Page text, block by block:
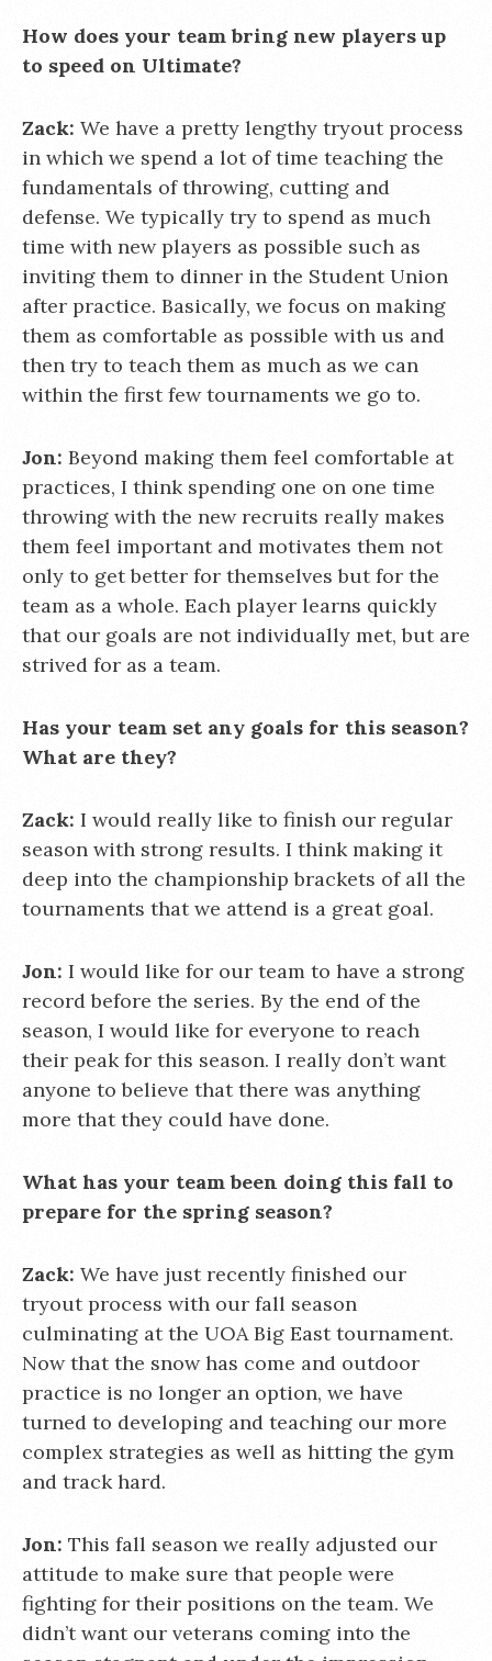
How does your team bring new players up
to speed on Ultimate?
Zack: We have a pretty lengthy tryout process
in which we spend a lot of time teaching the
fundamentals of throwing, cutting and
defense. We typically try to spend as much
time with new players as possible such as
inviting them to dinner in the Student Union
after practice. Basically, we focus on making
them as comfortable as possible with us and
then try to teach them as much as we can
within the first few tournaments we go to.
Jon: Beyond making them feel comfortable at
practices, I think spending one on one time
throwing with the new recruits really makes
them feel important and motivates them not
only to get better for themselves but for the
team as a whole. Each player learns quickly
that our goals are not individually met, but are
strived for as a team.
Has your team set any goals for this season?
What are they?
Zack: I would really like to finish our regular
season with strong results. I think making it
deep into the championship brackets of all the
tournaments that we attend is a great goal.
Jon: I would like for our team to have a strong
record before the series. By the end of the
season, I would like for everyone to reach
their peak for this season. I really don’t want
anyone to believe that there was anything
more that they could have done.
What has your team been doing this fall to
prepare for the spring season?
Zack: We have just recently finished our
tryout process with our fall season
culminating at the UOA Big East tournament.
Now that the snow has come and outdoor
practice is no longer an option, we have
turned to developing and teaching our more
complex strategies as well as hitting the gym
and track hard.
Jon: This fall season we really adjusted our
attitude to make sure that people were
fighting for their positions on the team. We
didn’t want our veterans coming into the